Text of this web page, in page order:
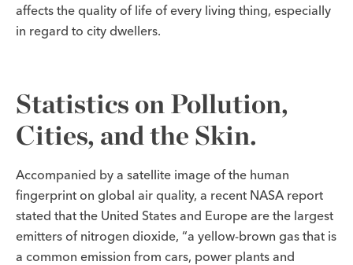
affects the quality of life of every living thing, especially
in regard to city dwellers.
Statistics on Pollution,
Cities, and the Skin.
Accompanied by a satellite image of the human
fingerprint on global air quality, a recent NASA report
stated that the United States and Europe are the largest
emitters of nitrogen dioxide, “a yellow-brown gas that is
a common emission from cars, power plants and